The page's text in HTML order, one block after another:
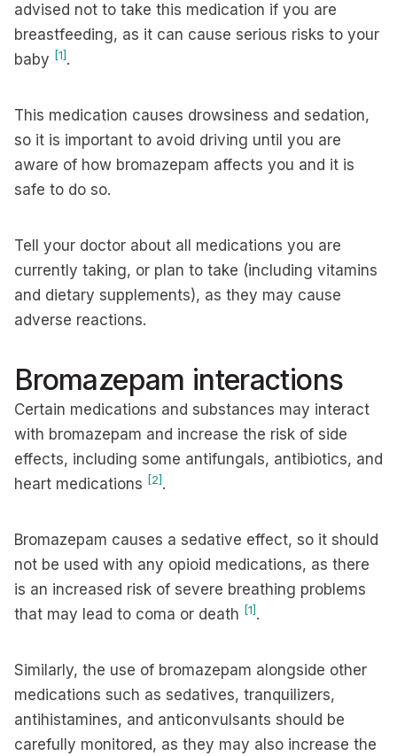
advised not to take this medication if you are
breastfeeding, as it can cause serious risks to your
baby [1] .
This medication causes drowsiness and sedation,
so it is important to avoid driving until you are
aware of how bromazepam affects you and it is
safe to do so.
Tell your doctor about all medications you are
currently taking, or plan to take (including vitamins
and dietary supplements), as they may cause
adverse reactions.
Bromazepam interactions
Certain medications and substances may interact
with bromazepam and increase the risk of side
effects, including some antifungals, antibiotics, and
heart medications [2] .
Bromazepam causes a sedative effect, so it should
not be used with any opioid medications, as there
is an increased risk of severe breathing problems
that may lead to coma or death [1] .
Similarly, the use of bromazepam alongside other
medications such as sedatives, tranquilizers,
antihistamines, and anticonvulsants should be
carefully monitored, as they may also increase the